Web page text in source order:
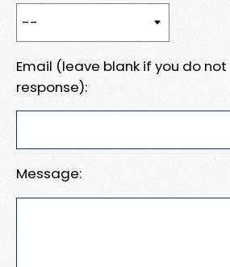
Email (leave blank if you do
response):
Message: